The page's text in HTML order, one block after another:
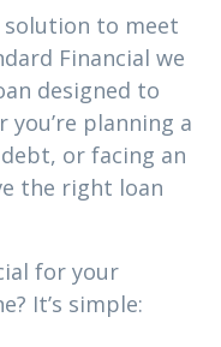
to meet
Financial we
designed to
planning a
or facing an
the right loan
for your
It’s simple: